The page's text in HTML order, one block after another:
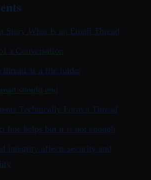
Story What Is an Email Thread
a Conversation
thread as a file folder
should end
Technically Form a Thread
line helps but it is not enough
integrity affects security and